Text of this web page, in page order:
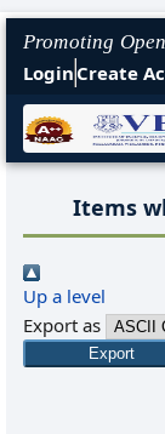
Promoting
Login Create
Items
Up a level
Export as